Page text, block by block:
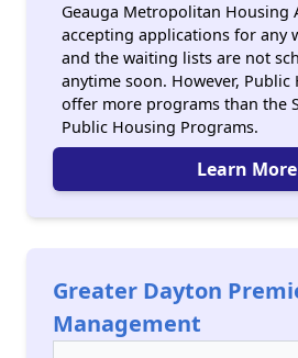
Geauga Metropolitan Housing
accepting applications for any
and the waiting lists are not
anytime soon. However, Public
offer more programs than the
Public Housing Programs.
Learn More
Greater Dayton
Management